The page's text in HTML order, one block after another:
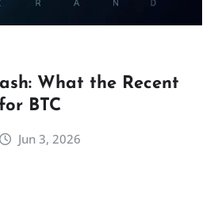
What the Recent
BTC
Jun 3, 2026